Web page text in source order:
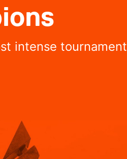
intense tournament